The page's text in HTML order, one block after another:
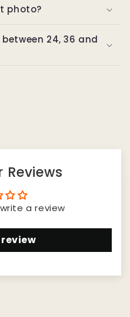
photo?
24, 36 and
a review